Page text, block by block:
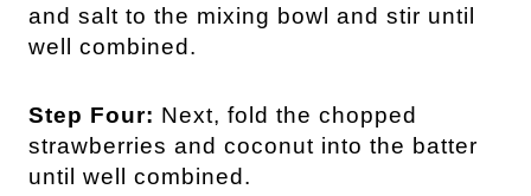
and salt to the mixing bowl and stir until
well combined.
Step Four: Next, fold the chopped
strawberries and coconut into the batter
until well combined.